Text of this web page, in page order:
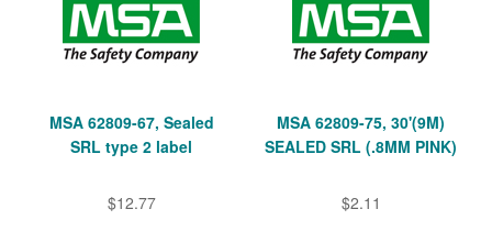
MSA 62809-67, Sealed
SRL type 2 label
$12.77
MSA 62809-75, 30'(9M)
SEALED SRL (.8MM PINK)
$2.11